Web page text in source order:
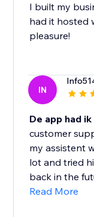
I built my
had it hosted
pleasure!
IN
De app had
customer
my assistent
lot and tried
back in the
Read More